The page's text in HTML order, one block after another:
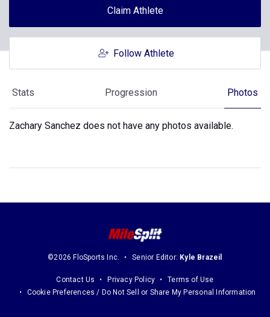
Claim Athlete
Follow Athlete
Stats Progression Photos
Zachary Sanchez does not have any photos available.
©2026 FloSports Inc. Senior Editor: Kyle Brazeil
Contact Us Privacy Policy
Terms of Use
Cookie Preferences / Do Not Sell or Share My Personal Information